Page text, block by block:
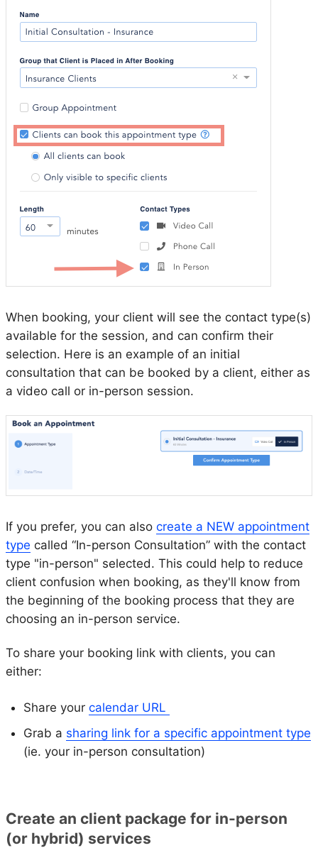
When booking, your client will see the contact type(s)
available for the session, and can confirm their
selection. Here is an example of an initial
consultation that can be booked by a client, either as
a video call or in-person session.
If you prefer, you can also create a NEW appointment
type called “In-person Consultation” with the contact
type "in-person" selected. This could help to reduce
client confusion when booking, as they'll know from
the beginning of the booking process that they are
choosing an in-person service.
To share your booking link with clients, you can
either:
Share your calendar URL
Grab a sharing link for a specific appointment type
(ie. your in-person consultation)
Create an client package for in-person
(or hybrid) services